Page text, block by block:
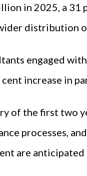
in 2025, a
distribution
engaged
increase in
of the first two
processes,
are